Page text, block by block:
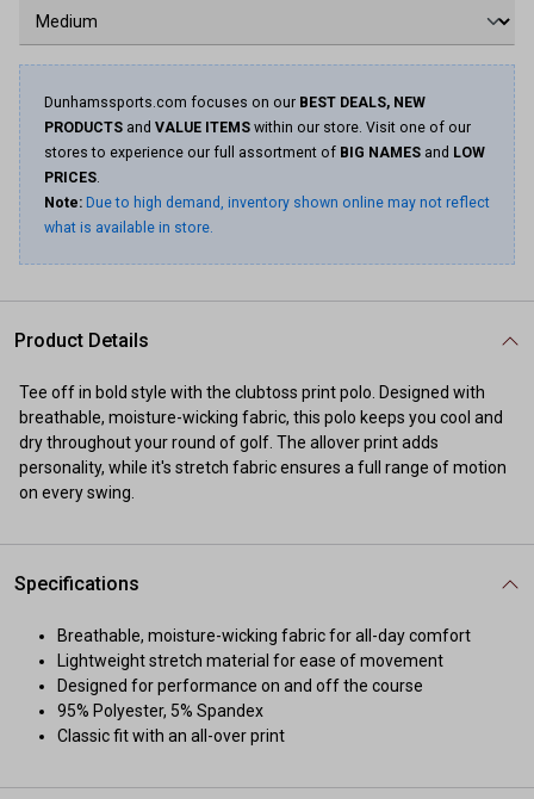
Dunhamssports.com focuses on our BEST DEALS, NEW
PRODUCTS and VALUE ITEMS within our store. Visit one of our
stores to experience our full assortment of BIG NAMES and LOW
PRICES.
Note: Due to high demand, inventory shown online may not reflect
what is available in store.
Product Details
Tee off in bold style with the clubtoss print polo. Designed with
breathable, moisture-wicking fabric, this polo keeps you cool and
dry throughout your round of golf. The allover print adds
personality, while it's stretch fabric ensures a full range of motion
on every swing.
Specifications
Breathable, moisture-wicking fabric for all-day comfort
Lightweight stretch material for ease of movement
Designed for performance on and off the course
95% Polyester, 5% Spandex
Classic fit with an all-over print